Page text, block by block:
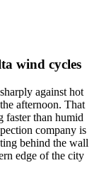
wind cycles
against hot
afternoon. That
faster than humid
company is
behind the wall
edge of the city